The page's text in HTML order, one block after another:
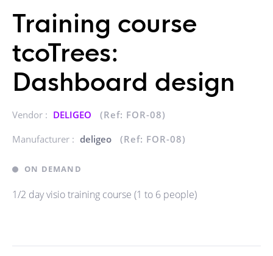
Training course
tcoTrees:
Dashboard design
Vendor : DELIGEO
(Ref: FOR-08)
Manufacturer : deligeo (Ref: FOR-08)
ON DEMAND
1/2 day visio training course (1 to 6 people)